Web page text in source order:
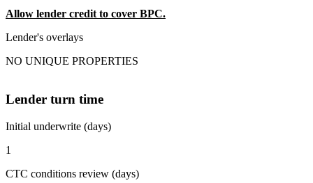
Allow lender credit to cover BPC.
Lender's overlays
NO UNIQUE PROPERTIES
Lender turn time
Initial underwrite (days)
1
CTC conditions review (days)